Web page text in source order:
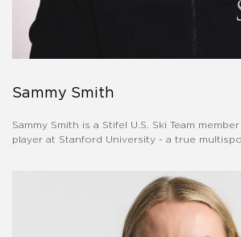
Sammy Smith
Sammy Smith is a Stifel U.S. Ski Team
player at Stanford University - a true